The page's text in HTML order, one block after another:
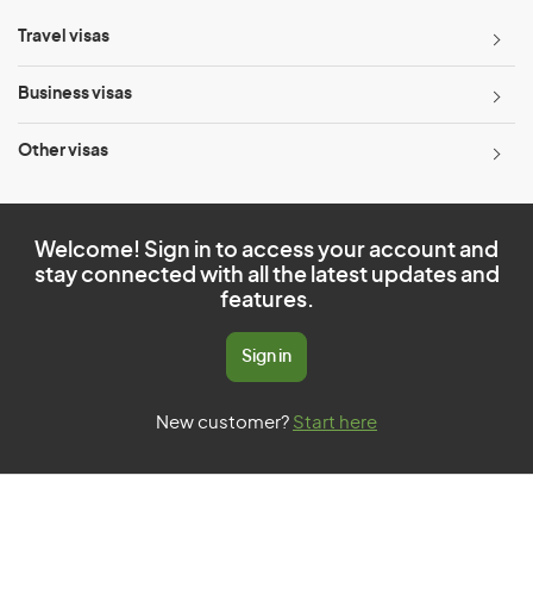
Travel visas
Business visas
Other visas
Welcome! Sign in to access your account and
stay connected with all the latest updates and
features.
Sign in
New customer? Start here